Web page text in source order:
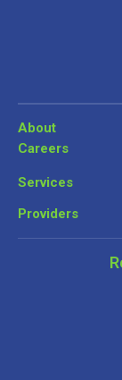
About
Careers
Services
Providers